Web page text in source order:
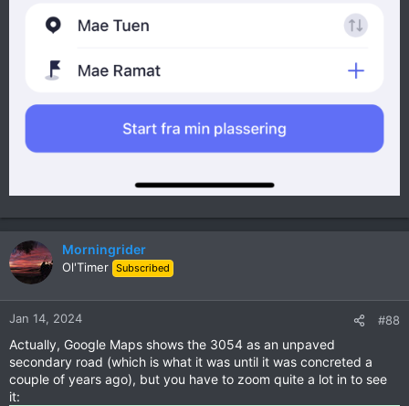
Morningrider
Ol'Timer Subscribed
Jan 14, 2024 #88
Actually, Google Maps shows the 3054 as an unpaved
secondary road (which is what it was until it was concreted a
couple of years ago), but you have to zoom quite a lot in to see
it: